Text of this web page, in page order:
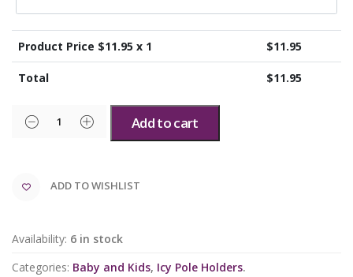
Product Price $11.95 x 1 $11.95
Total $11.95
Add to cart
ADD TO WISHLIST
Availability: 6 in stock
Categories: Baby and Kids, Icy Pole Holders.